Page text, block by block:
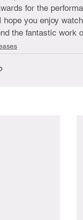
for the
hope you enjoy
the fantastic work